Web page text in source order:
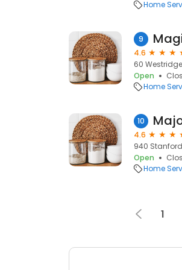
Home
9
4.6
60 Westridge
Open
Home
10
4.6
940 Stanford
Open
Home
1